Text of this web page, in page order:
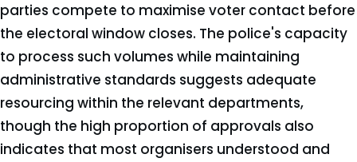
parties compete to maximise voter contact before
the electoral window closes. The police's capacity
to process such volumes while maintaining
administrative standards suggests adequate
resourcing within the relevant departments,
though the high proportion of approvals also
indicates that most organisers understood and